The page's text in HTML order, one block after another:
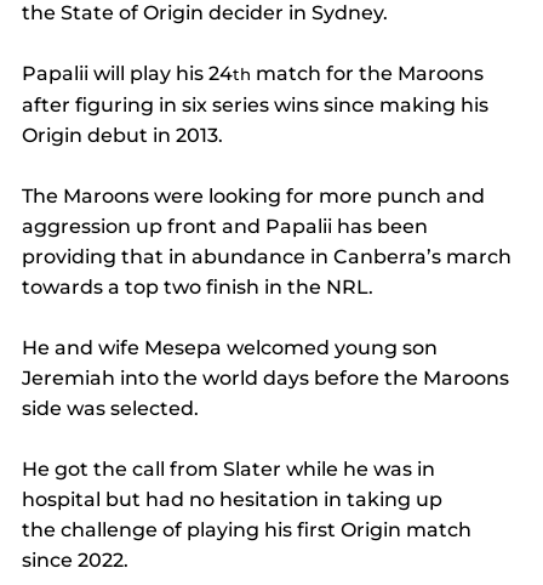
the State of Origin decider in Sydney.
Papalii will play his 24th match for the Maroons
after figuring in six series wins since making his
Origin debut in 2013.
The Maroons were looking for more punch and
aggression up front and Papalii has been
providing that in abundance in Canberra’s march
towards a top two finish in the NRL.
He and wife Mesepa welcomed young son
Jeremiah into the world days before the Maroons
side was selected.
He got the call from Slater while he was in
hospital but had no hesitation in taking up
the challenge of playing his first Origin match
since 2022.